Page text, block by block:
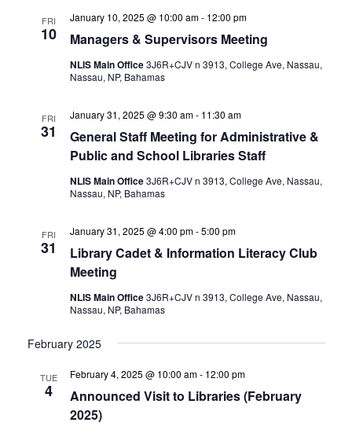
FRI
10 Managers & Supervisors Meeting
January 10, 2025 @ 10:00 am- 12:00 pm
NLIS Main Office3J6R+CJV n 3913, College Ave, Nassau,
Nassau, NP, Bahamas
FRI
31
General Staff Meeting for Administrative &
Public and School Libraries Staff
January 31, 2025 @ 9:30 am- 11:30 am
NLIS Main Office3J6R+CJV n 3913, College Ave, Nassau,
Nassau, NP, Bahamas
FRI
31
Library Cadet & Information Literacy Club
Meeting
January 31, 2025 @ 4:00 pm-5:00 pm
NLIS Main Office3J6R+CJV n 3913, College Ave, Nassau,
Nassau, NP, Bahamas
February 2025
TUE
4
Announced Visit to Libraries (February
2025)
February 4, 2025 @ 10:00 am- 12:00 pm